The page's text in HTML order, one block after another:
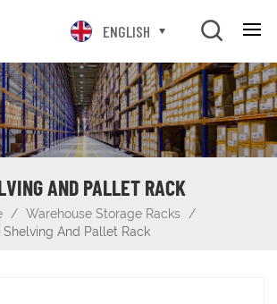
ENGLISH
AND PALLET RACK
/ Warehouse Storage Racks
/
Shelving And Pallet Rack